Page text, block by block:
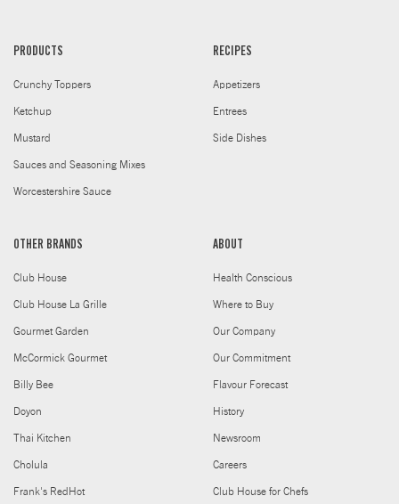
PRODUCTS
Crunchy Toppers
Ketchup
Mustard
Sauces and Seasoning Mixes
Worcestershire Sauce
RECIPES
Appetizers
Entrees
Side Dishes
OTHER BRANDS
Club House
Club House La Grille
Gourmet Garden
McCormick Gourmet
Billy Bee
Doyon
Thai Kitchen
Cholula
Frank's RedHot
ABOUT
Health Conscious
Where to Buy
Our Company
Our Commitment
Flavour Forecast
History
Newsroom
Careers
Club House for Chefs